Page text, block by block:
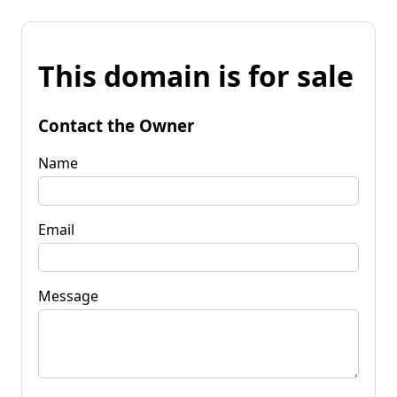
This domain is for sale
Contact the Owner
Name
Email
Message